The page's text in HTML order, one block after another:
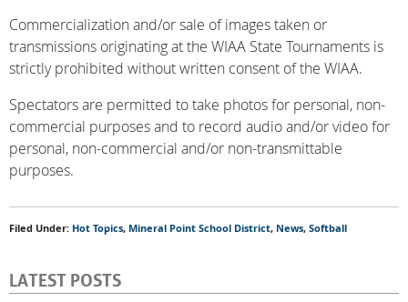
Commercialization and/or sale of images taken or
transmissions originating at the WIAA State Tournaments is
strictly prohibited without written consent of the WIAA.
Spectators are permitted to take photos for personal, non-
commercial purposes and to record audio and/or video for
personal, non-commercial and/or non-transmittable
purposes.
Filed Under: Hot Topics, Mineral Point School District, News,Softball
LATEST POSTS